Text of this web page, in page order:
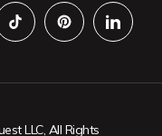
LLC, All Rights